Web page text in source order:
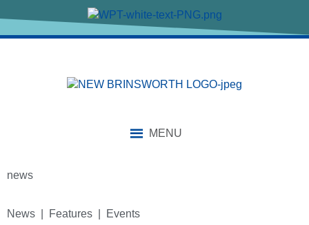
MENU
news
News | Features | Events